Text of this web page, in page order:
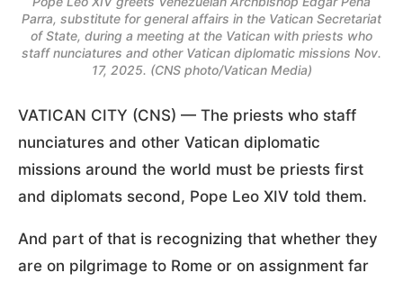
Parra, substitute for general affairs in the Vatican Secretariat
of State, during a meeting at the Vatican with priests who
staff nunciatures and other Vatican diplomatic missions Nov.
17, 2025. (CNS photo/Vatican Media)
VATICAN CITY (CNS) — The priests who staff
nunciatures and other Vatican diplomatic
missions around the world must be priests first
and diplomats second, Pope Leo XIV told them.
And part of that is recognizing that whether they
are on pilgrimage to Rome or on assignment far